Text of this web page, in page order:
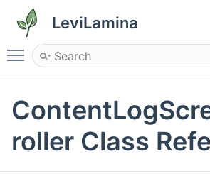
LeviLamina
Toggle main menu visibility
roller Class